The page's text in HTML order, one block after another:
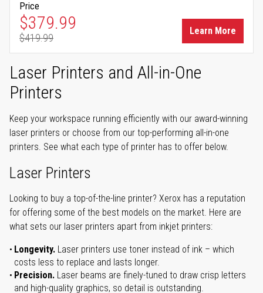
Price
Special Price
$379.99
Regular Price
$419.99
Learn More
Laser Printers and All-in-One
Printers
Keep your workspace running efficiently with our award-winning
laser printers or choose from our top-performing all-in-one
printers. See what each type of printer has to offer below.
Laser Printers
Looking to buy a top-of-the-line printer? Xerox has a reputation
for offering some of the best models on the market. Here are
what sets our laser printers apart from inkjet printers:
Longevity. Laser printers use toner instead of ink – which
costs less to replace and lasts longer.
Precision. Laser beams are finely-tuned to draw crisp letters
and high-quality graphics, so detail is outstanding.